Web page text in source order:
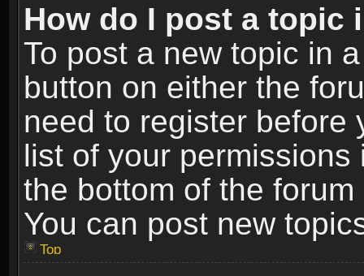
How do I post a topic
To post a new topic in
button on either the
need to register before
list of your
the bottom of the
You can post new
Top